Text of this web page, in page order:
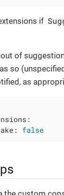
if
of
so
as
false